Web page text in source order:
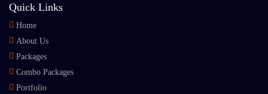
Quick Links
Home
About Us
Packages
Combo Packages
Portfolio